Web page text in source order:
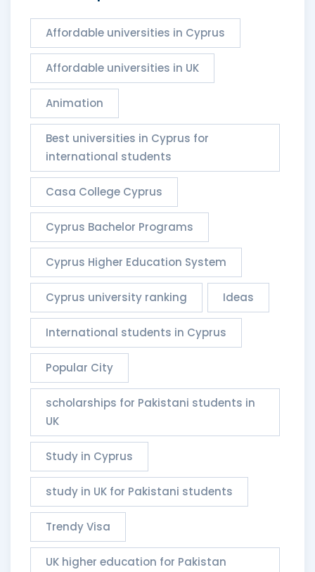
Affordable universities in Cyprus
Affordable universities in UK
Animation
Best universities in Cyprus for
international students
Casa College Cyprus
Cyprus Bachelor Programs
Cyprus Higher Education System
Cyprus university ranking Ideas
International students in Cyprus
Popular City
scholarships for Pakistani students in
UK
Study in Cyprus
study in UK for Pakistani students
Trendy Visa
UK higher education for Pakistan